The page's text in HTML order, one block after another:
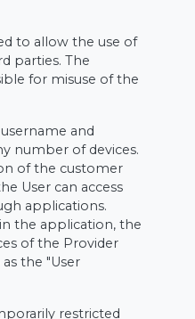
to allow the use of
parties. The
for misuse of the
and
number of devices.
of the customer
User can access
applications.
the application, the
of the Provider
the "User
restricted